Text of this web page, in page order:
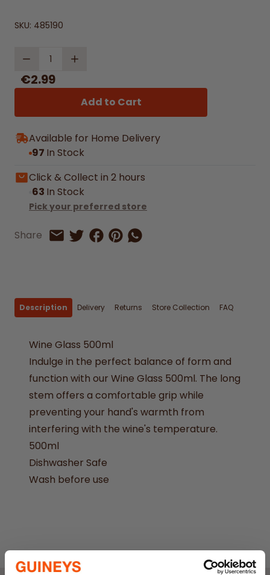
SKU: 485190
Quantity
€2.99
Add to Cart
Available for Home Delivery
97 In Stock
Click & Collect in 2 hours
63 In Stock
Pick your preferred store
Share Share by Email
Share on Twitter
Share on Facebook
Share on Pinterest
Share by Whatsapp
Description Delivery Returns Store Collection FAQ
Wine Glass 500ml
Indulge in the perfect balance of form and
function with our Wine Glass 500ml. The long
stem offers a comfortable grip while
preventing your hand's warmth from
interfering with the wine's temperature.
500ml
Dishwasher Safe
Wash before use